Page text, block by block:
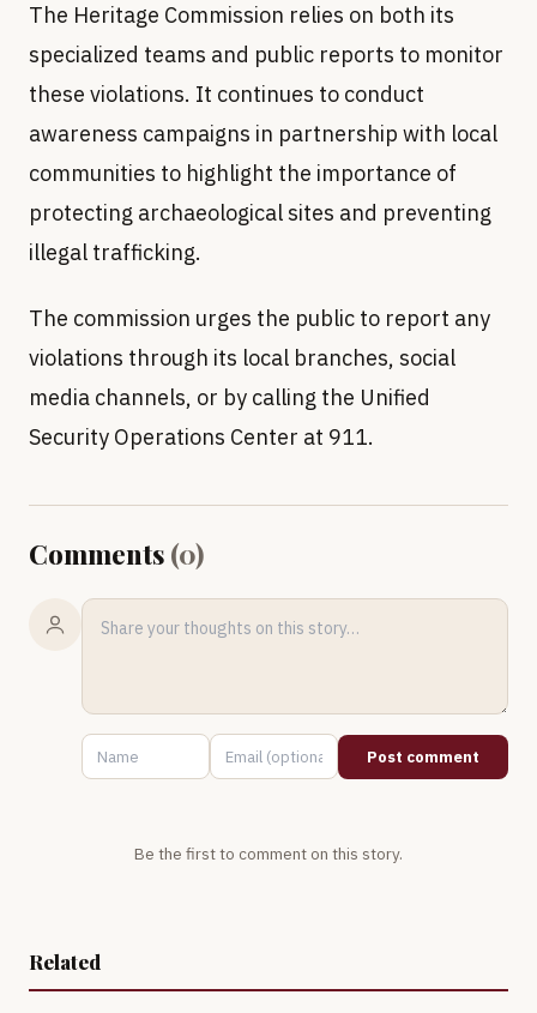
The Heritage Commission relies on both its
specialized teams and public reports to monitor
these violations. It continues to conduct
awareness campaigns in partnership with local
communities to highlight the importance of
protecting archaeological sites and preventing
illegal trafficking.
The commission urges the public to report any
violations through its local branches, social
media channels, or by calling the Unified
Security Operations Center at 911.
Comments (0)
Post comment
Be the first to comment on this story.
Related